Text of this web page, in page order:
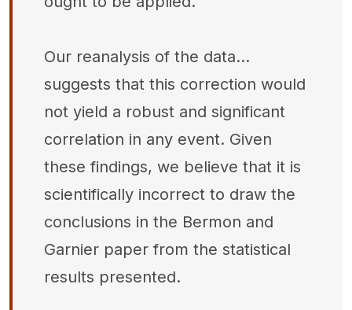
Our reanalysis of the data...
suggests that this correction would
not yield a robust and significant
correlation in any event. Given
these findings, we believe that it is
scientifically incorrect to draw the
conclusions in the Bermon and
Garnier paper from the statistical
results presented.